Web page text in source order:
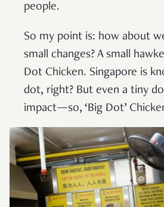
people.
So my point is: how about
small changes? A small
Dot Chicken. Singapore is
dot, right? But even a tiny
impact—so, ‘Big Dot’